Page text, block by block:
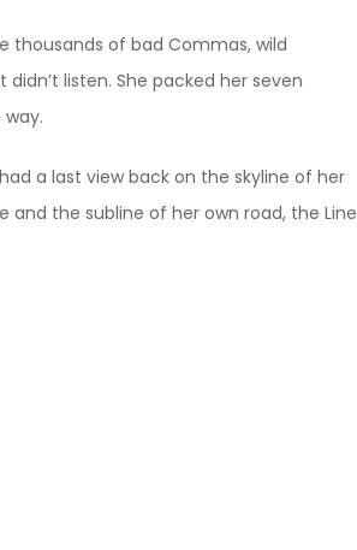
thousands of bad Commas, wild
listen. She packed her seven
a last view back on the skyline of her
and the subline of her own road, the Line